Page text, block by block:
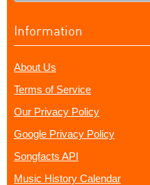
Information
About Us
Terms of Service
Our Privacy Policy
Google Privacy Policy
Songfacts API
Music History Calendar